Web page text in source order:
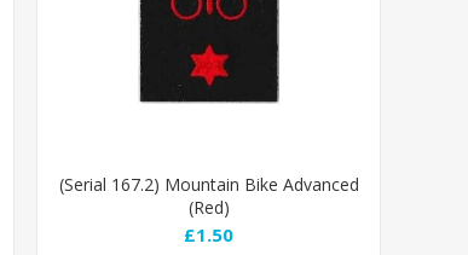
(Serial 167.2) Mountain Bike Advanced
(Red)
£1.50